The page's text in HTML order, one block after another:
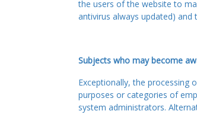
the users of the website to
antivirus always updated)
Subjects who may become
Exceptionally, the processing
purposes or categories of
system administrators.